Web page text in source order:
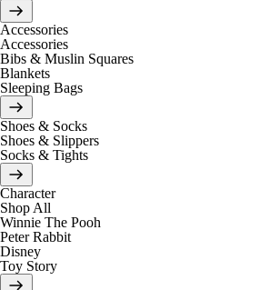
Accessories
Accessories
Bibs & Muslin Squares
Blankets
Sleeping Bags
Shoes & Socks
Shoes & Slippers
Socks & Tights
Character
Shop All
Winnie The Pooh
Peter Rabbit
Disney
Toy Story